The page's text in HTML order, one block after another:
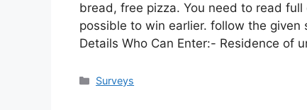
bread, free pizza. You need to read
possible to win earlier. follow the given
Details Who Can Enter:- Residence of
Categories
Surveys